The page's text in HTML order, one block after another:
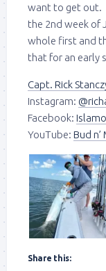
want to get out.
the 2nd week of
whole first and
that for an early
Capt. Rick
Instagram:
Facebook:
YouTube: Bud n’
Share this: